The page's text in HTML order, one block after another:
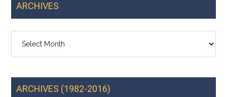
ARCHIVES
ARCHIVES (1982-2016)